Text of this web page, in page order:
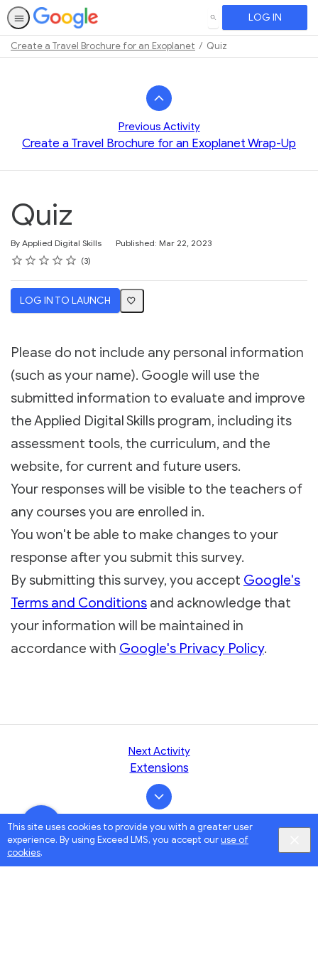
This site uses cookies to provide you with a greater user
experience. By using Exceed LMS, you accept ouruse of
cookies.
SEARCH LOG IN
Create a Travel Brochure for an Exoplanet Quiz
Previous Activity
Create a Travel Brochure for an Exoplanet Wrap-Up
Quiz
By Applied Digital Skills
Published: Mar 22, 2023
Rating
1 star
2 stars
3 stars
4 stars
5 stars
Average rating: 2.3 3
3 reviews
LOG IN TO LAUNCH
Please do not include any personal information
(such as your name). Google will use the
submitted information to evaluate and improve
the Applied Digital Skills program, including its
assessment tools, the curriculum, and the
website, for current and future users.
Your responses will be visible to the teachers of
any courses you are enrolled in.
You won't be able to make changes to your
response after you submit this survey.
By submitting this survey, you accept Google's
Terms and Conditions and acknowledge that
your information will be maintained in
accordance with Google's Privacy Policy.
Next Activity
Extensions